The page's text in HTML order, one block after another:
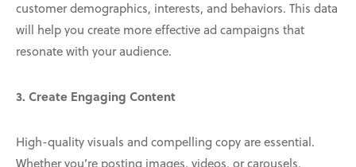
customer demographics, interests, and behaviors. This data
will help you create more effective ad campaigns that
resonate with your audience.
3. Create Engaging Content
High-quality visuals and compelling copy are essential.
Whether you’re posting images, videos, or carousels,